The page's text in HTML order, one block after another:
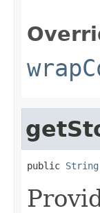
public String